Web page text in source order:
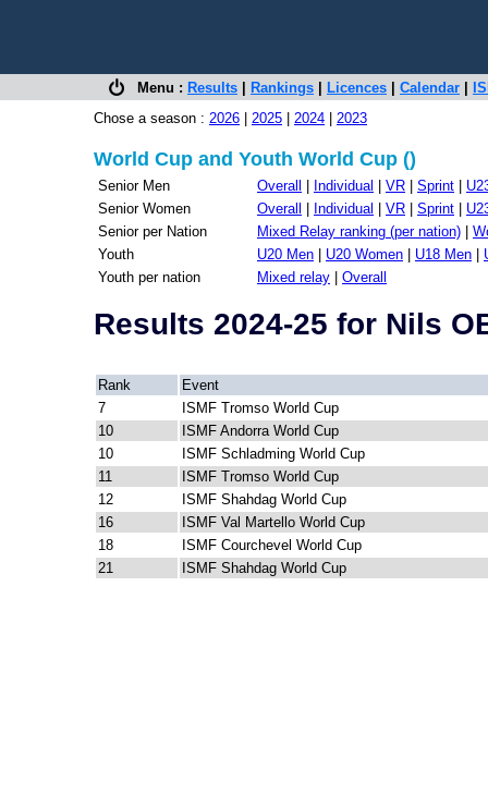
Menu : Results Rankings Licences Calendar
Chose a season : 2026 2025 2024 2023
World Cup and Youth World Cup ()
Senior Men Overall Individual VR Sprint
Senior Women
Overall Individual VR Sprint
Senior per Nation
Mixed Relay ranking (per nation)
Youth
U20 Men U20 Women U18 Men
Youth per nation
Mixed relay Overall
Results 2024-25 for Nils
Rank
Event
7
ISMF Tromso World Cup
10
ISMF Andorra World Cup
10
ISMF Schladming World Cup
11
ISMF Tromso World Cup
12
ISMF Shahdag World Cup
16
ISMF Val Martello World Cup
18
ISMF Courchevel World Cup
21
ISMF Shahdag World Cup